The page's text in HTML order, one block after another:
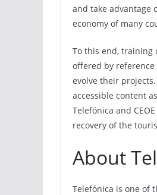
and take
economy of many
To this end, training
offered by
evolve their
accessible content
Telefónica and
recovery of the
About
Telefónica is one of